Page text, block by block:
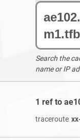
Search the
name or IP
1 ref to
traceroute